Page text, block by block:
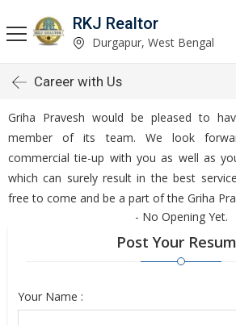
RKJ Realtor
Durgapur, West Bengal
Career with Us
Griha Pravesh would be pleased to
member of its team. We look
commercial tie-up with you as well as
which can surely result in the best
free to come and be a part of the Griha
- No Opening Yet.
Post Your
Your Name :